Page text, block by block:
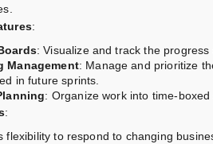
:
: Visualize and track the
Management: Manage and prioritize
in future sprints.
: Organize work into time-
:
flexibility to respond to changing